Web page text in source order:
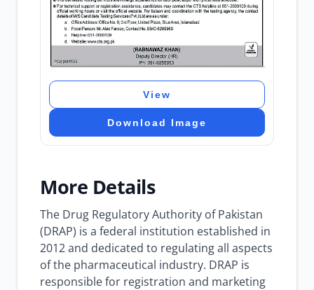
View
Download Image
More Details
The Drug Regulatory Authority of Pakistan
(DRAP) is a federal institution established in
2012 and dedicated to regulating all aspects
of the pharmaceutical industry. DRAP is
responsible for registration and marketing